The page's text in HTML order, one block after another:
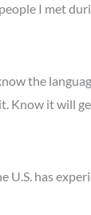
I met
the
Know it will
has